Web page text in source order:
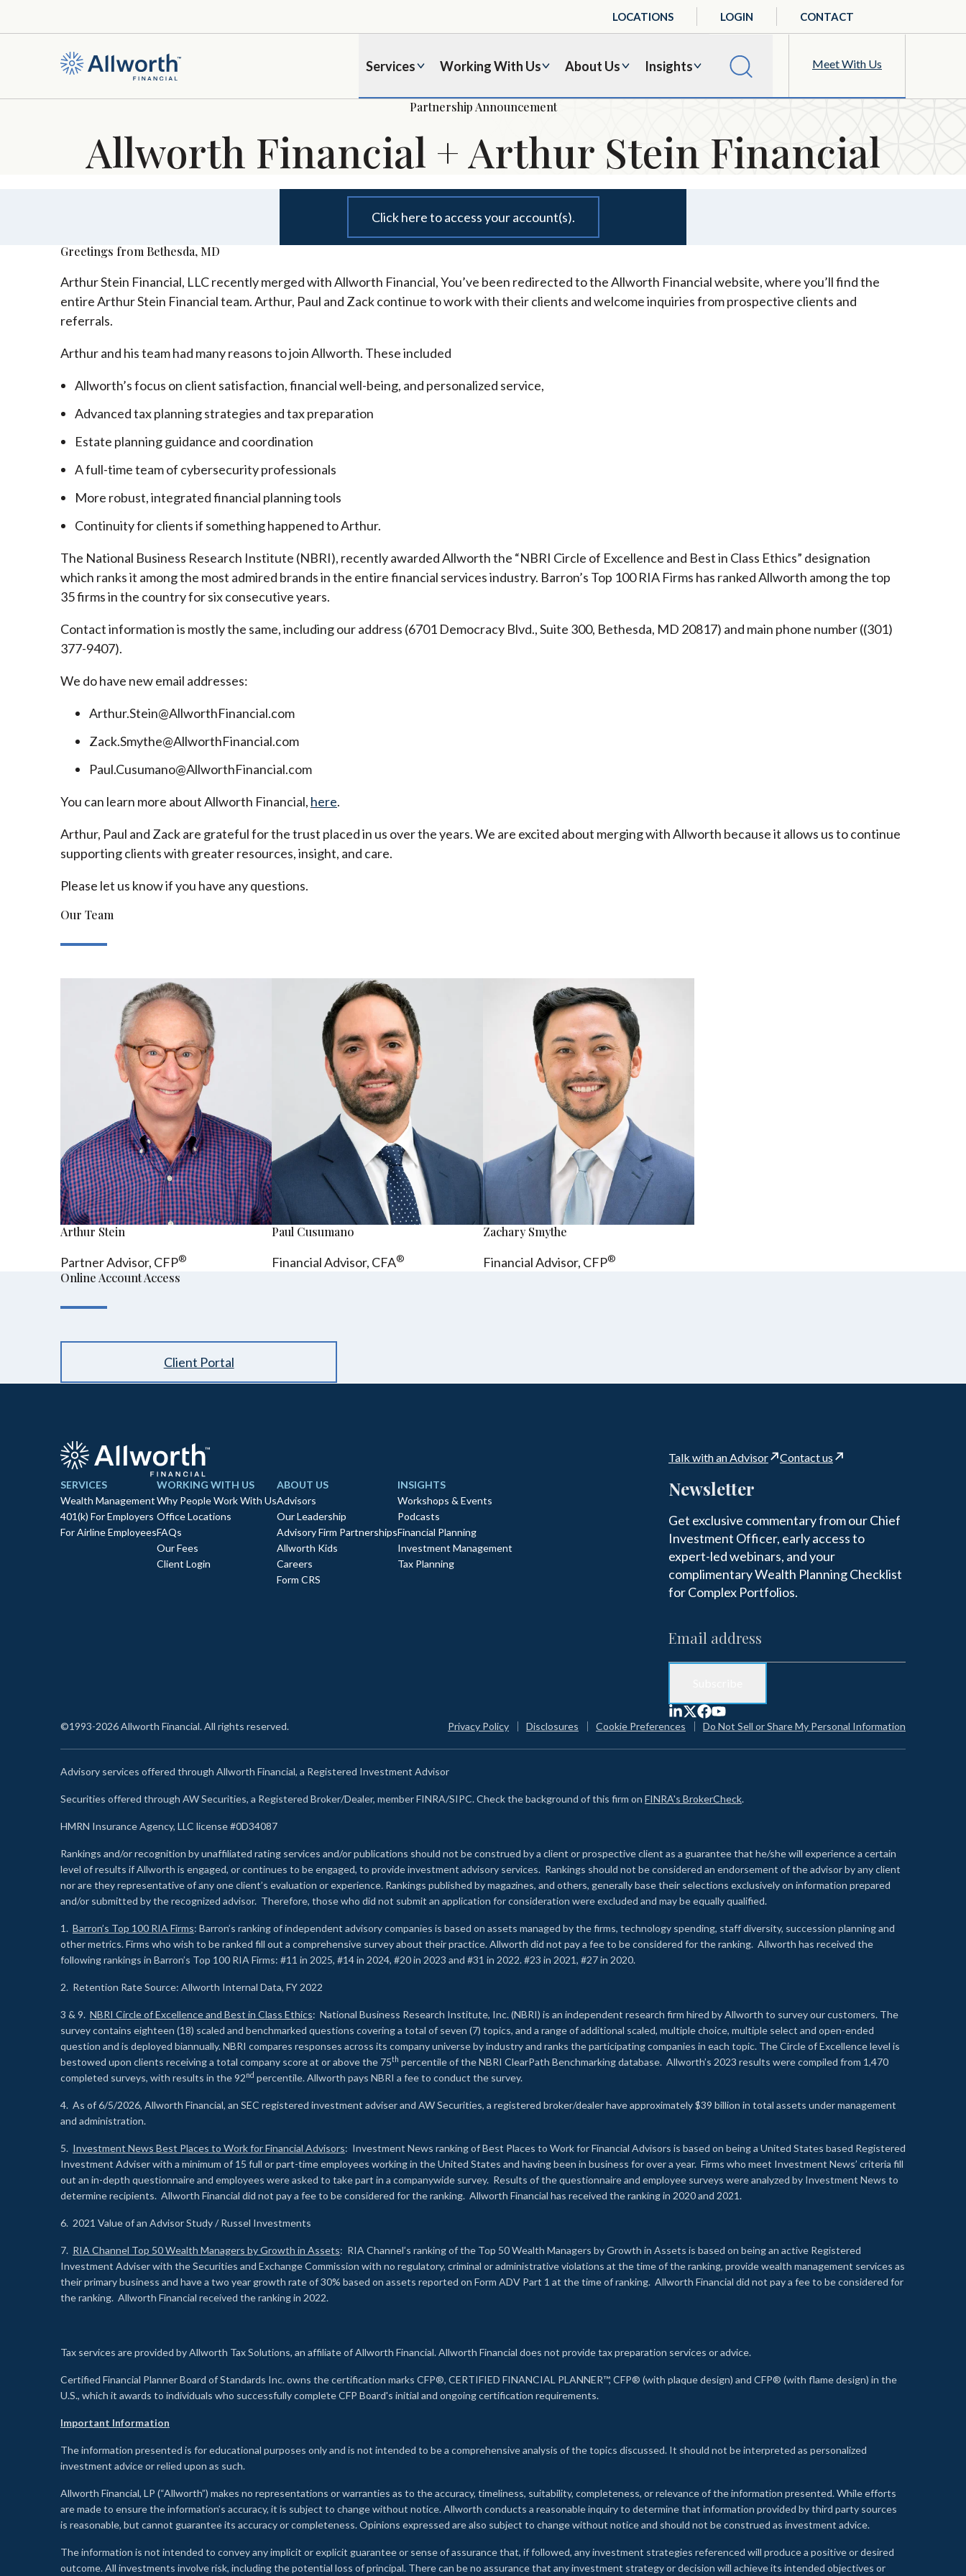
Services Working With Us About Us Insights Meet With Us
LOCATIONS LOGIN CONTACT
Partnership Announcement
Allworth Financial + Arthur Stein Financial
Click here to access your account(s).
Greetings from Bethesda, MD
Arthur Stein Financial, LLC recently merged with Allworth Financial, You’ve been redirected to the Allworth Financial website, where you’ll find the
entire Arthur Stein Financial team. Arthur, Paul and Zack continue to work with their clients and welcome inquiries from prospective clients and
referrals.
Arthur and his team had many reasons to join Allworth. These included
Allworth’s focus on client satisfaction, financial well-being, and personalized service,
Advanced tax planning strategies and tax preparation
Estate planning guidance and coordination
A full-time team of cybersecurity professionals
More robust, integrated financial planning tools
Continuity for clients if something happened to Arthur.
The National Business Research Institute (NBRI), recently awarded Allworth the “NBRI Circle of Excellence and Best in Class Ethics” designation
which ranks it among the most admired brands in the entire financial services industry. Barron’s Top 100 RIA Firms has ranked Allworth among the top
35 firms in the country for six consecutive years.
Contact information is mostly the same, including our address (6701 Democracy Blvd., Suite 300, Bethesda, MD 20817) and main phone number ((301)
377-9407).
We do have new email addresses:
Arthur.Stein@AllworthFinancial.com
Zack.Smythe@AllworthFinancial.com
Paul.Cusumano@AllworthFinancial.com
You can learn more about Allworth Financial, here.
Arthur, Paul and Zack are grateful for the trust placed in us over the years. We are excited about merging with Allworth because it allows us to continue
supporting clients with greater resources, insight, and care.
Please let us know if you have any questions.
Our Team
Arthur Stein
Partner Advisor, CFP®
Paul Cusumano
Financial Advisor, CFA®
Zachary Smythe
Financial Advisor, CFP®
Online Account Access
Client Portal
Talk with an Advisor Contact us
SERVICES
Wealth Management
401(k) For Employers
For Airline Employees
WORKING WITH US
Why People Work With Us
Office Locations
FAQs
Our Fees
Client Login
ABOUT US
Advisors
Our Leadership
Advisory Firm Partnerships
Allworth Kids
Careers
Form CRS
INSIGHTS
Workshops & Events
Podcasts
Financial Planning
Investment Management
Tax Planning
Newsletter
Get exclusive commentary from our Chief
Investment Officer, early access to
expert-led webinars, and your
complimentary Wealth Planning Checklist
for Complex Portfolios.
©1993-2026 Allworth Financial. All rights reserved. Privacy Policy Disclosures Cookie Preferences Do Not Sell or Share My Personal Information
Advisory services offered through Allworth Financial, a Registered Investment Advisor
Securities offered through AW Securities, a Registered Broker/Dealer, member FINRA/SIPC. Check the background of this firm on FINRA's BrokerCheck.
HMRN Insurance Agency, LLC license #0D34087
Rankings and/or recognition by unaffiliated rating services and/or publications should not be construed by a client or prospective client as a guarantee that he/she will experience a certain
level of results if Allworth is engaged, or continues to be engaged, to provide investment advisory services. Rankings should not be considered an endorsement of the advisor by any client
nor are they representative of any one client’s evaluation or experience. Rankings published by magazines, and others, generally base their selections exclusively on information prepared
and/or submitted by the recognized advisor. Therefore, those who did not submit an application for consideration were excluded and may be equally qualified.
1. Barron’s Top 100 RIA Firms: Barron’s ranking of independent advisory companies is based on assets managed by the firms, technology spending, staff diversity, succession planning and
other metrics. Firms who wish to be ranked fill out a comprehensive survey about their practice. Allworth did not pay a fee to be considered for the ranking. Allworth has received the
following rankings in Barron’s Top 100 RIA Firms: #11 in 2025, #14 in 2024, #20 in 2023 and #31 in 2022. #23 in 2021, #27 in 2020.
2. Retention Rate Source: Allworth Internal Data, FY 2022
3 & 9. NBRI Circle of Excellence and Best in Class Ethics: National Business Research Institute, Inc. (NBRI) is an independent research firm hired by Allworth to survey our customers. The
survey contains eighteen (18) scaled and benchmarked questions covering a total of seven (7) topics, and a range of additional scaled, multiple choice, multiple select and open-ended
question and is deployed biannually. NBRI compares responses across its company universe by industry and ranks the participating companies in each topic. The Circle of Excellence level is
bestowed upon clients receiving a total company score at or above the 75th percentile of the NBRI ClearPath Benchmarking database. Allworth’s 2023 results were compiled from 1,470
completed surveys, with results in the 92nd percentile. Allworth pays NBRI a fee to conduct the survey.
4. As of 6/5/2026, Allworth Financial, an SEC registered investment adviser and AW Securities, a registered broker/dealer have approximately $39 billion in total assets under management
and administration.
5. Investment News Best Places to Work for Financial Advisors: Investment News ranking of Best Places to Work for Financial Advisors is based on being a United States based Registered
Investment Adviser with a minimum of 15 full or part-time employees working in the United States and having been in business for over a year. Firms who meet Investment News’ criteria fill
out an in-depth questionnaire and employees were asked to take part in a companywide survey. Results of the questionnaire and employee surveys were analyzed by Investment News to
determine recipients. Allworth Financial did not pay a fee to be considered for the ranking. Allworth Financial has received the ranking in 2020 and 2021.
6. 2021 Value of an Advisor Study / Russel Investments
7. RIA Channel Top 50 Wealth Managers by Growth in Assets: RIA Channel’s ranking of the Top 50 Wealth Managers by Growth in Assets is based on being an active Registered
Investment Adviser with the Securities and Exchange Commission with no regulatory, criminal or administrative violations at the time of the ranking, provide wealth management services as
their primary business and have a two year growth rate of 30% based on assets reported on Form ADV Part 1 at the time of ranking. Allworth Financial did not pay a fee to be considered for
the ranking. Allworth Financial received the ranking in 2022.
Tax services are provided by Allworth Tax Solutions, an affiliate of Allworth Financial. Allworth Financial does not provide tax preparation services or advice.
Certified Financial Planner Board of Standards Inc. owns the certification marks CFP®, CERTIFIED FINANCIAL PLANNER™, CFP® (with plaque design) and CFP® (with flame design) in the
U.S., which it awards to individuals who successfully complete CFP Board's initial and ongoing certification requirements.
Important Information
The information presented is for educational purposes only and is not intended to be a comprehensive analysis of the topics discussed. It should not be interpreted as personalized
investment advice or relied upon as such.
Allworth Financial, LP (“Allworth”) makes no representations or warranties as to the accuracy, timeliness, suitability, completeness, or relevance of the information presented. While efforts
are made to ensure the information’s accuracy, it is subject to change without notice. Allworth conducts a reasonable inquiry to determine that information provided by third party sources
is reasonable, but cannot guarantee its accuracy or completeness. Opinions expressed are also subject to change without notice and should not be construed as investment advice.
The information is not intended to convey any implicit or explicit guarantee or sense of assurance that, if followed, any investment strategies referenced will produce a positive or desired
outcome. All investments involve risk, including the potential loss of principal. There can be no assurance that any investment strategy or decision will achieve its intended objectives or